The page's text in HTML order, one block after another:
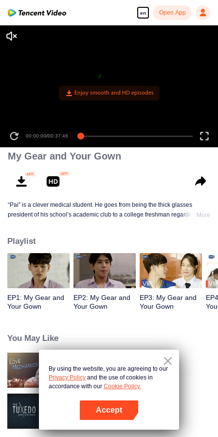
en Open App
Enjoy smooth and HD episodes
00:00:00/00:37:46
My Gear and Your Gown
“Pai” is a clever medical student. He goes from being the thick glasses
president of his school’s academic club to a college freshman regarded as
student who is an ex-president of his school’s sports club. He has always
been in a spotlight. Fate brings him back to his enemy who always wears a
dust grey medical gown earring. He is back for a promise, because no matter
what happens
More
Playlist
EP1: My Gear and
Your Gown
EP2: My Gear and
Your Gown
VIP
EP3: My Gear and
Your Gown
VIP
You May Like
Love Mechanics
The Tuxedo
By using the website, you are agreeing to our
Privacy Policy and the use of cookies in
accordance with our Cookie Policy.
Accept